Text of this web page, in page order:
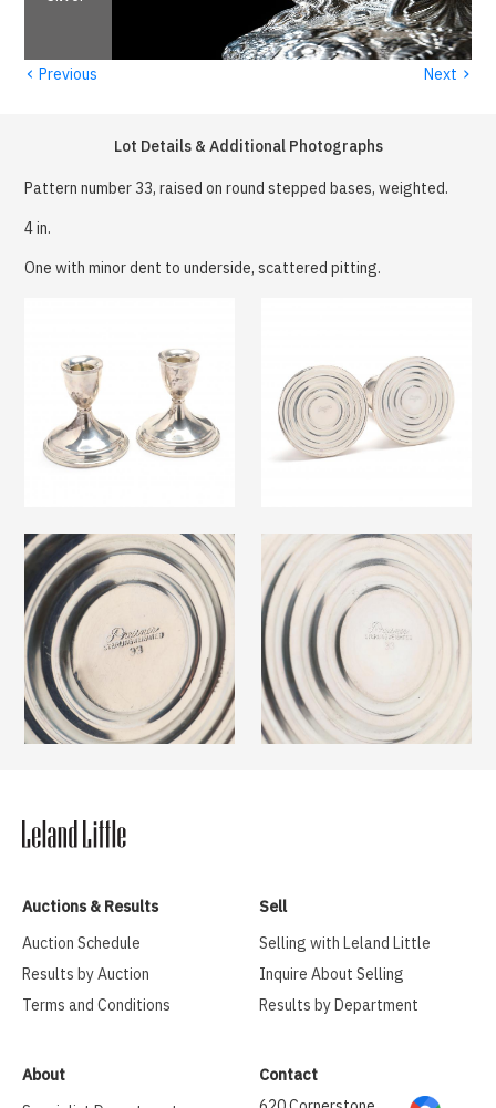
‹ Previous Next ›
Lot Details & Additional Photographs
Pattern number 33, raised on round stepped bases, weighted.
4 in.
One with minor dent to underside, scattered pitting.
Auctions & Results
Auction Schedule
Results by Auction
Terms and Conditions
Sell
Selling with Leland Little
Inquire About Selling
Results by Department
About
Contact